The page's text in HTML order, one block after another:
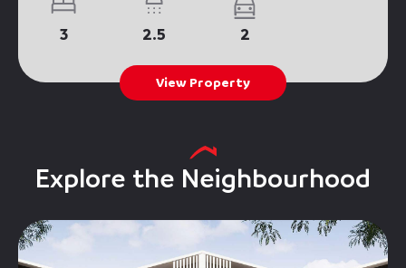
3 2.5 2
View Property
Explore the Neighbourhood